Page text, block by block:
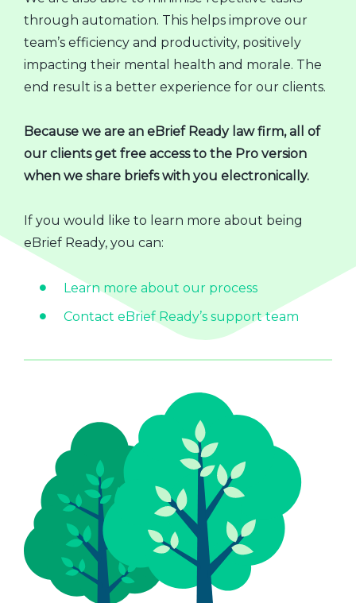
through automation. This helps improve our
team’s efficiency and productivity, positively
impacting their mental health and morale. The
end result is a better experience for our clients.
Because we are an eBrief Ready law firm, all of
our clients get free access to the Pro version
when we share briefs with you electronically.
If you would like to learn more about being
eBrief Ready, you can:
Learn more about our process
Contact eBrief Ready’s support team